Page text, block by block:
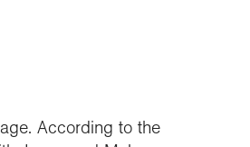
According to the